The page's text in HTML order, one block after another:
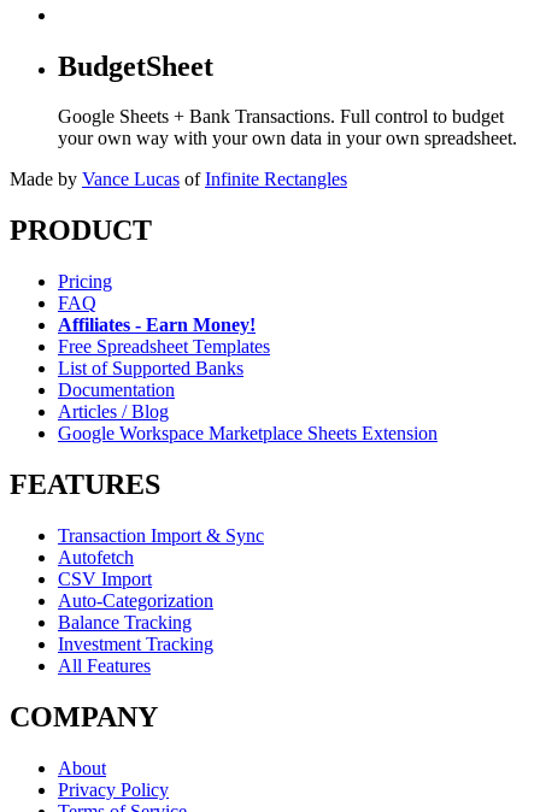
BudgetSheet
Google Sheets + Bank Transactions. Full control to budget
your own way with your own data in your own spreadsheet.
Made by Vance Lucas of Infinite Rectangles
PRODUCT
Pricing
FAQ
Affiliates - Earn Money!
Free Spreadsheet Templates
List of Supported Banks
Documentation
Articles / Blog
Google Workspace Marketplace Sheets Extension
FEATURES
Transaction Import & Sync
Autofetch
CSV Import
Auto-Categorization
Balance Tracking
Investment Tracking
All Features
COMPANY
About
Privacy Policy